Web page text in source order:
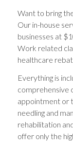
Want to bring
Our in-house
businesses at
Work related
healthcare
Everything is
comprehensive
appointment or
needling and
rehabilitation
offer only the